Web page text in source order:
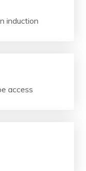
induction
access